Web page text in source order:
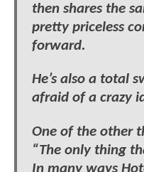
then shares the
pretty priceless
forward.
He’s also a total
afraid of a crazy
One of the other
“The only thing
In many ways